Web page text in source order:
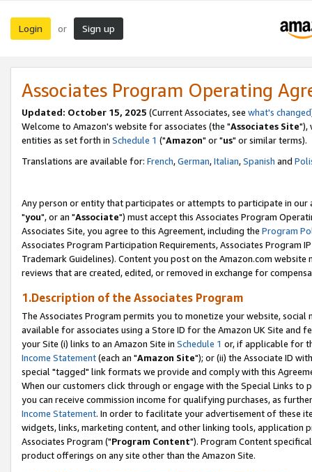
Login or Sign up
Associates Program Operating
Updated: October 15, 2025 (Current Associates, see what's changed
Welcome to Amazon's website for associates (the "Associates Site"),
entities as set forth in Schedule 1 ("Amazon" or "us" or similar terms).
Translations are available for: French,German,Italian,Spanish and
Any person or entity that participates or attempts to participate in our
"you", or an "Associate") must accept this Associates Program
Associates Site, you agree to this Agreement, including the Program
Associates Program Participation Requirements, Associates Program
Trademark Guidelines). Content you post on the Amazon.com
reviews that are created, edited, or removed in exchange for
1.Description of the Associates Program
The Associates Program permits you to monetize your website,
available for associates using a Store ID for the Amazon UK Site and
your Site (i) links to an Amazon Site in Schedule 1 or, if applicable for
Income Statement(each an "Amazon Site"); or (ii) the Associate ID
special "tagged" link formats we provide and comply with this
When our customers click through or engage with the Special Links
you can receive commission income for qualifying purchases, as
Income Statement. In order to facilitate your advertisement of these
widgets, links, marketing content, and other linking tools, application
Associates Program ("Program Content"). Program Content
product offerings on any site other than the Amazon Site.